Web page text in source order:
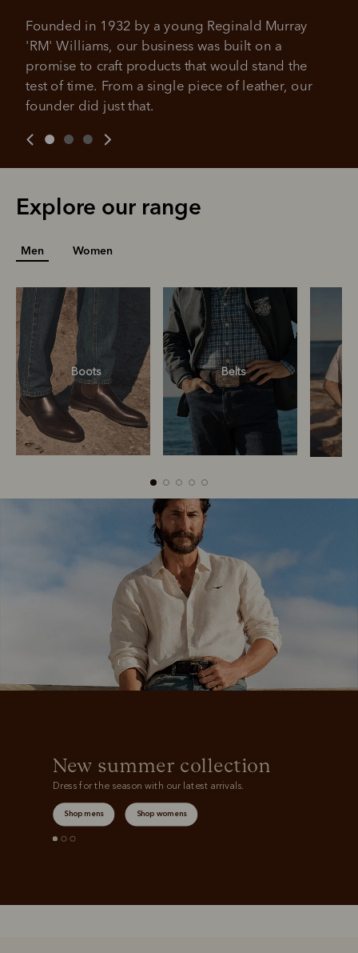
4 payments, payable every 2
weeks
All you need to apply is to have a debit or credit card, to be
over 18 years of age, and to be a resident of Australia
payment may be due at the time of purchase.
purchases.
It's backed by PayPal
Get the same security and buyer protection
you already enjoy from PayPal.
Founded in 1932 by a young Reginald Murray
'RM' Williams, our business was built on a
promise to craft products that would stand the
test of time. From a single piece of leather, our
founder did just that.
Explore our range
Men Women
Boots Belts
Belts
New summer collection
Dress for the season with our latest arrivals.
Shop mens Shop womens